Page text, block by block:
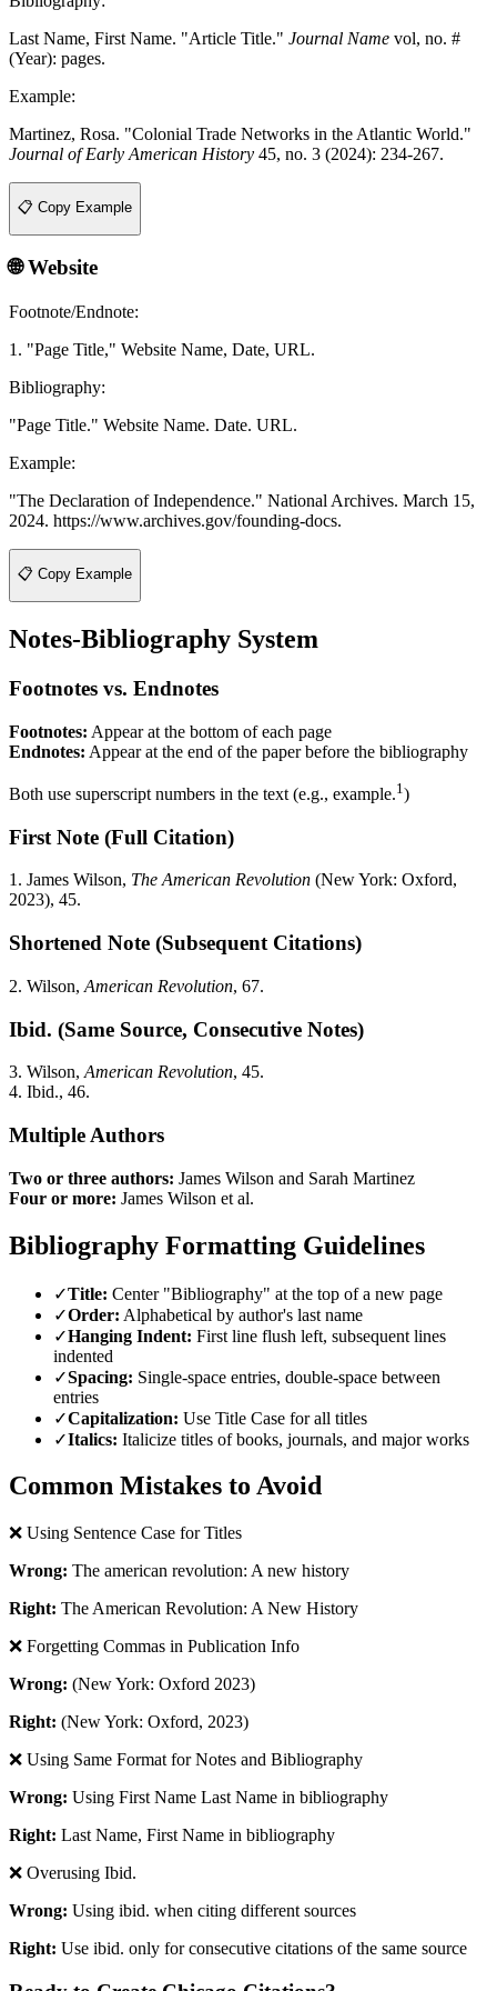
Last Name, First Name. "Article Title." Journal Name vol, no. #
(Year): pages.
Example:
Martinez, Rosa. "Colonial Trade Networks in the Atlantic World."
Journal of Early American History 45, no. 3 (2024): 234-267.
📋 Copy Example
🌐 Website
Footnote/Endnote:
1. "Page Title," Website Name, Date, URL.
Bibliography:
"Page Title." Website Name. Date. URL.
Example:
"The Declaration of Independence." National Archives. March 15,
2024. https://www.archives.gov/founding-docs.
📋 Copy Example
Notes-Bibliography System
Footnotes vs. Endnotes
Footnotes: Appear at the bottom of each page
Endnotes: Appear at the end of the paper before the bibliography
Both use superscript numbers in the text (e.g., example.1 )
First Note (Full Citation)
1. James Wilson, The American Revolution (New York: Oxford,
2023), 45.
Shortened Note (Subsequent Citations)
2. Wilson, American Revolution, 67.
Ibid. (Same Source, Consecutive Notes)
3. Wilson, American Revolution, 45.
4. Ibid., 46.
Multiple Authors
Two or three authors: James Wilson and Sarah Martinez
Four or more: James Wilson et al.
Bibliography Formatting Guidelines
✓Title: Center "Bibliography" at the top of a new page
✓Order: Alphabetical by author's last name
✓Hanging Indent: First line flush left, subsequent lines
indented
✓Spacing: Single-space entries, double-space between
entries
✓Capitalization: Use Title Case for all titles
✓Italics: Italicize titles of books, journals, and major works
Common Mistakes to Avoid
❌ Using Sentence Case for Titles
Wrong: The american revolution: A new history
Right: The American Revolution: A New History
❌ Forgetting Commas in Publication Info
Wrong: (New York: Oxford 2023)
Right: (New York: Oxford, 2023)
❌ Using Same Format for Notes and Bibliography
Wrong: Using First Name Last Name in bibliography
Right: Last Name, First Name in bibliography
❌ Overusing Ibid.
Wrong: Using ibid. when citing different sources
Right: Use ibid. only for consecutive citations of the same source